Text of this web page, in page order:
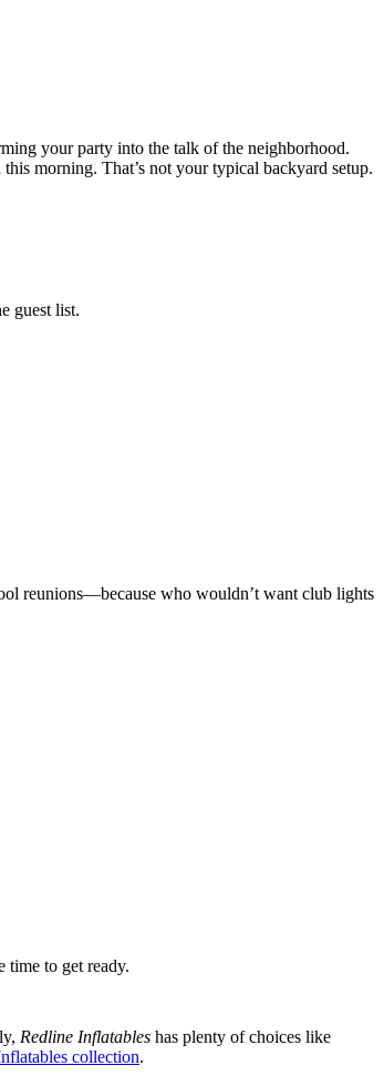
your party into the talk of the neighborhood.
morning. That’s not your typical backyard setup.
guest list.
reunions—because who wouldn’t want club lights
time to get ready.
Redline Inflatables has plenty of choices like
collection.